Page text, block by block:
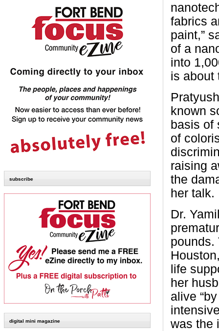
subscribe
digital mini magazine
fabrics
paint,”
of a
into
is about
known
basis of
of
raising
the
her talk.
Dr.
pounds.
life
her
alive
was the